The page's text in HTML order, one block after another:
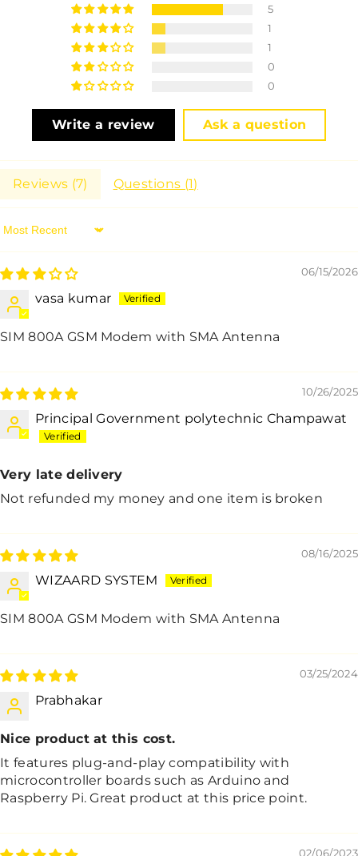
5
1
1
0
0
Write a review Ask a question
Reviews (7) Questions (1)
Sort By
06/15/2026
vasa kumar
SIM 800A GSM Modem with SMA Antenna
10/26/2025
Principal Government polytechnic Champawat
Very late delivery
Not refunded my money and one item is broken
08/16/2025
WIZAARD SYSTEM
SIM 800A GSM Modem with SMA Antenna
03/25/2024
Prabhakar
Nice product at this cost.
It features plug-and-play compatibility with
microcontroller boards such as Arduino and
Raspberry Pi. Great product at this price point.
02/06/2023